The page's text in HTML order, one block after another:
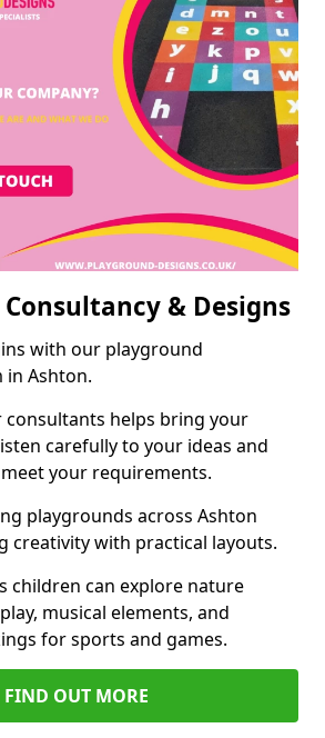
& Designs
with our playground
in Ashton.
helps bring your
carefully to your ideas and
your requirements.
playgrounds across Ashton
creativity with practical layouts.
children can explore nature
musical elements, and
for sports and games.
FIND OUT MORE